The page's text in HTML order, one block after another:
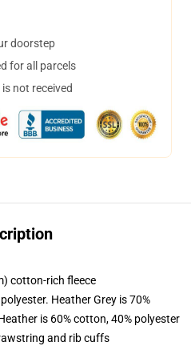
doorstep
for all parcels
not received
cotton-rich fleece
Heather Grey is 70%
is 60% cotton, 40% polyester
and rib cuffs